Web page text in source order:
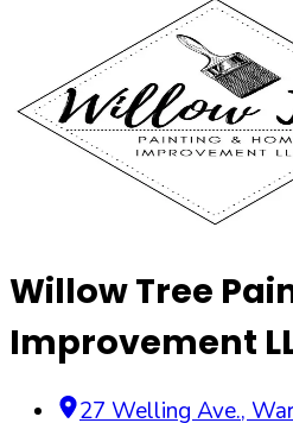
Willow Tree
Improvement
27 Welling Ave.,